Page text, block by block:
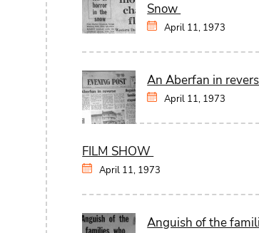
Snow
April 11, 1973
An Aberfan in
April 11, 1973
FILM SHOW
April 11, 1973
Anguish of the